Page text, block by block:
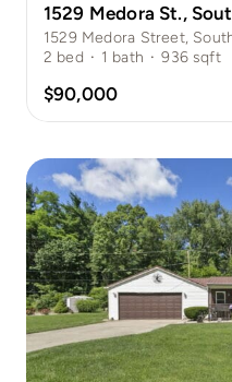
1529 Medora St.,
1529 Medora Street,
2 bed · 1 bath · 936 sqft
$90,000